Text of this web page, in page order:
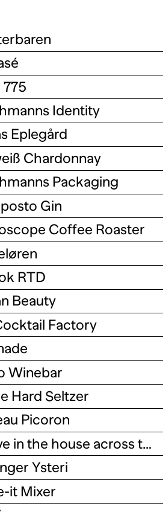
775
Identity
Eplegård
Chardonnay
Packaging
Gin
Coffee Roaster
RTD
Beauty
Factory
Winebar
Hard Seltzer
Picoron
We live in the house across the street
Ysteri
it Mixer